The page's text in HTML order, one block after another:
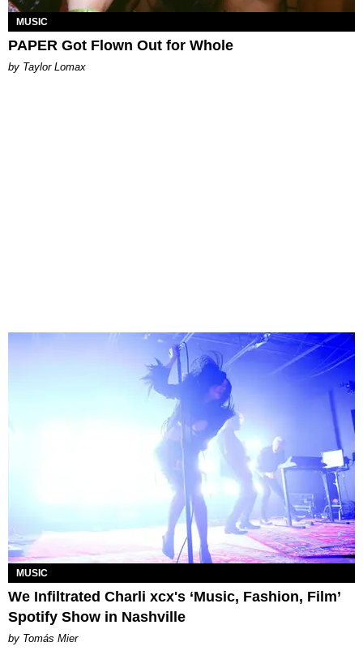
MUSIC
PAPER Got Flown Out for Whole
by Taylor Lomax
MUSIC
We Infiltrated Charli xcx's ‘Music, Fashion, Film’
Spotify Show in Nashville
by Tomás Mier